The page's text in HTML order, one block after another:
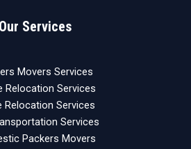
Our Services
Movers Services
Relocation Services
Relocation Services
Services
Packers Movers